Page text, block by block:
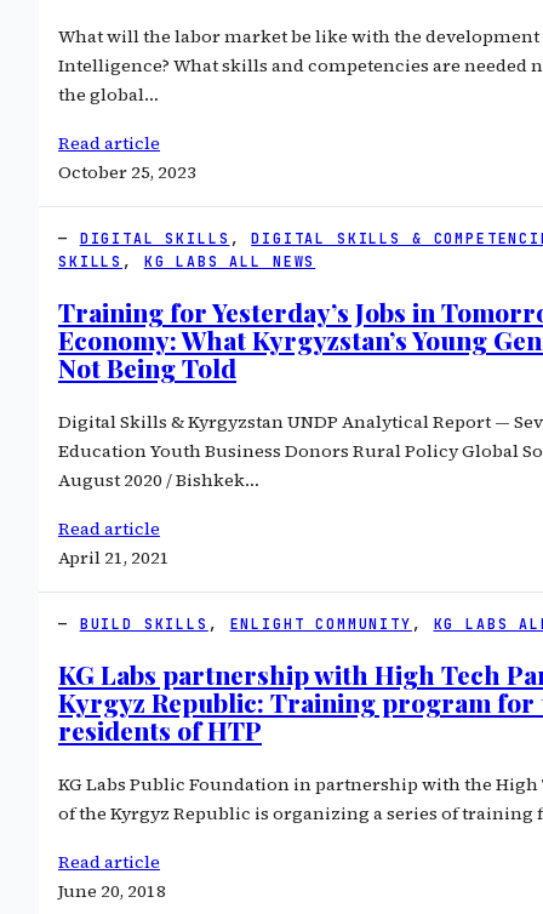
What will the labor market be like with the
Intelligence? What skills and competencies are needed
the global…
Read article
October 25, 2023
DIGITAL SKILLS , DIGITAL SKILLS &
SKILLS , KG LABS ALL NEWS
Training for Yesterday’s Jobs in
Economy: What Kyrgyzstan’s Young
Not Being Told
Digital Skills & Kyrgyzstan UNDP Analytical Report —
Education Youth Business Donors Rural Policy Global
August 2020 / Bishkek…
Read article
April 21, 2021
BUILD SKILLS , ENLIGHT COMMUNITY , KG LABS
KG Labs partnership with High Tech
Kyrgyz Republic: Training program for
residents of HTP
KG Labs Public Foundation in partnership with the
of the Kyrgyz Republic is organizing a series of training
Read article
June 20, 2018